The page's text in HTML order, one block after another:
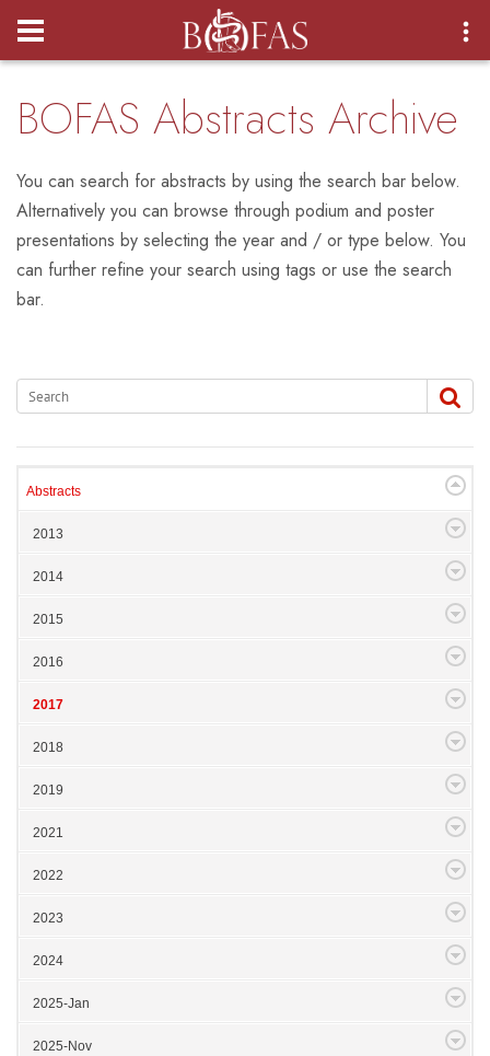
Login
BOFAS Abstracts Archive
You can search for abstracts by using the search bar below.
Alternatively you can browse through podium and poster
presentations by selecting the year and / or type below. You
can further refine your search using tags or use the search
bar.
Abstracts
2013
2014
2015
2016
2017
2018
2019
2021
2022
2023
2024
2025-Jan
2025-Nov